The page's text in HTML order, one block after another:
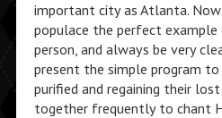
important city as Atlanta.
populace the perfect example
person, and always be very
present the simple program
purified and regaining their
together frequently to chant